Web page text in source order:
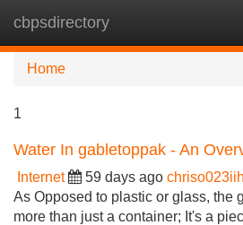
cbpsdirectory
Home
1
Water In gabletoppak - An
Internet 59 days ago
As Opposed to plastic or glass, the
more than just a container; It's a